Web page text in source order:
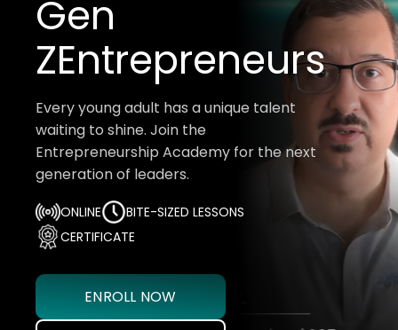
Gen
ZEntrepreneurs
Every young adult has a unique talent
waiting to shine. Join the
Entrepreneurship Academy for the next
generation of leaders.
ONLINE
BITE-SIZED LESSONS
CERTIFICATE
ENROLL NOW